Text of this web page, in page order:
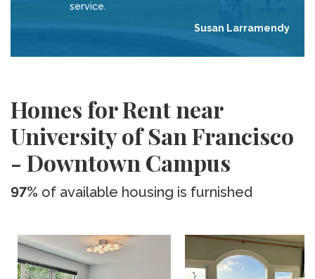
service.
Susan Larramendy
Homes for Rent near
University of San Francisco
- Downtown Campus
97% of available housing is furnished